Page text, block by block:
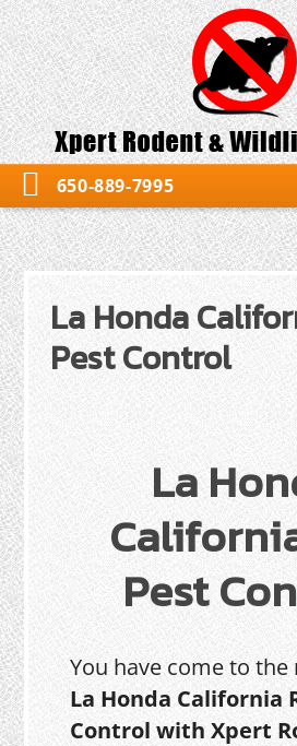
650-889-7995
La Honda
Pest Control
La
Pest
You have come to the
La Honda California
Control with Xpert